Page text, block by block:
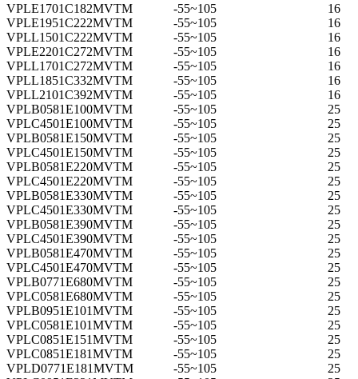
VPLE1701C182MVTM
-55~105
16
VPLE1951C222MVTM
-55~105
16
VPLL1501C222MVTM
-55~105
16
VPLE2201C272MVTM
-55~105
16
VPLL1701C272MVTM
-55~105
16
VPLL1851C332MVTM
-55~105
16
VPLL2101C392MVTM
-55~105
16
VPLB0581E100MVTM
-55~105
25
VPLC4501E100MVTM
-55~105
25
VPLB0581E150MVTM
-55~105
25
VPLC4501E150MVTM
-55~105
25
VPLB0581E220MVTM
-55~105
25
VPLC4501E220MVTM
-55~105
25
VPLB0581E330MVTM
-55~105
25
VPLC4501E330MVTM
-55~105
25
VPLB0581E390MVTM
-55~105
25
VPLC4501E390MVTM
-55~105
25
VPLB0581E470MVTM
-55~105
25
VPLC4501E470MVTM
-55~105
25
VPLB0771E680MVTM
-55~105
25
VPLC0581E680MVTM
-55~105
25
VPLB0951E101MVTM
-55~105
25
VPLC0581E101MVTM
-55~105
25
VPLC0851E151MVTM
-55~105
25
VPLC0851E181MVTM
-55~105
25
VPLD0771E181MVTM
-55~105
25